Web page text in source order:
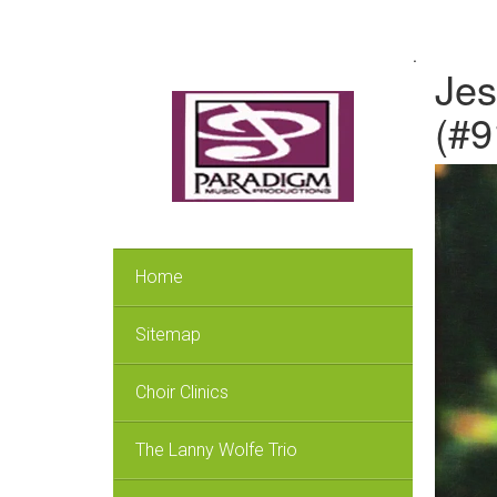
Home
Sitemap
Choir Clinics
The Lanny Wolfe Trio
.